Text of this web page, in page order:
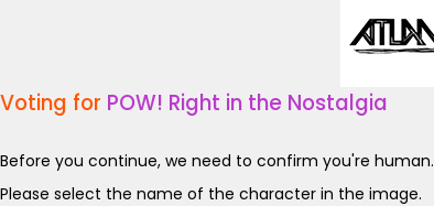
Voting for POW! Right in the Nostalgia
Before you continue, we need to confirm you're human.
Please select the name of the character in the image.